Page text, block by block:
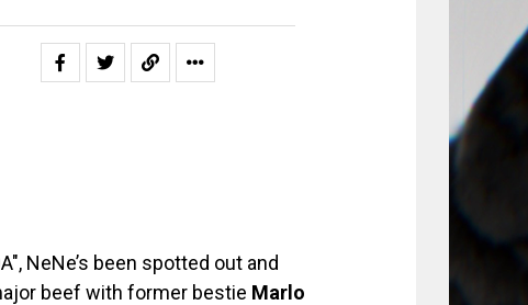
NeNe’s been spotted out and
beef with former bestie Marlo